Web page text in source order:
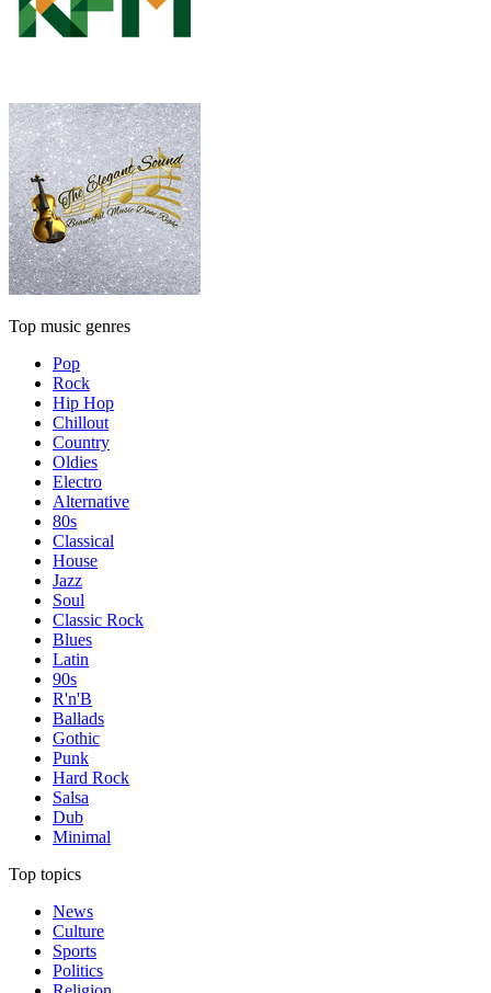
Top music genres
Pop
Rock
Hip Hop
Chillout
Country
Oldies
Electro
Alternative
80s
Classical
House
Jazz
Soul
Classic Rock
Blues
Latin
90s
R'n'B
Ballads
Gothic
Punk
Hard Rock
Salsa
Dub
Minimal
Top topics
News
Culture
Sports
Politics